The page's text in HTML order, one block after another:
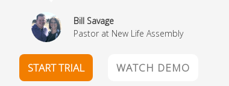
Pastor at Crane Eater Community Church
START TRIAL WATCH DEMO